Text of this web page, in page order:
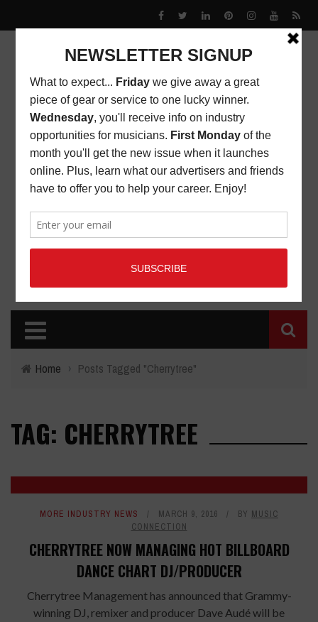
Home › Posts Tagged "Cherrytree"
TAG: CHERRYTREE
MORE INDUSTRY NEWS MARCH 9, 2016 BY MUSIC
CONNECTION
CHERRYTREE NOW MANAGING HOT BILLBOARD
DANCE CHART DJ/PRODUCER
Cherrytree Management has announced that Grammy-
winning DJ, remixer and producer Dave Audé will be